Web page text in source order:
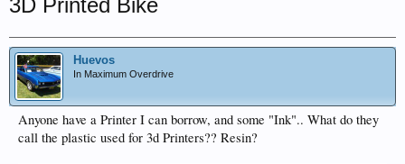
3D Printed Bike
Huevos
In Maximum Overdrive
Anyone have a Printer I can borrow, and some "Ink".. What do they
call the plastic used for 3d Printers?? Resin?